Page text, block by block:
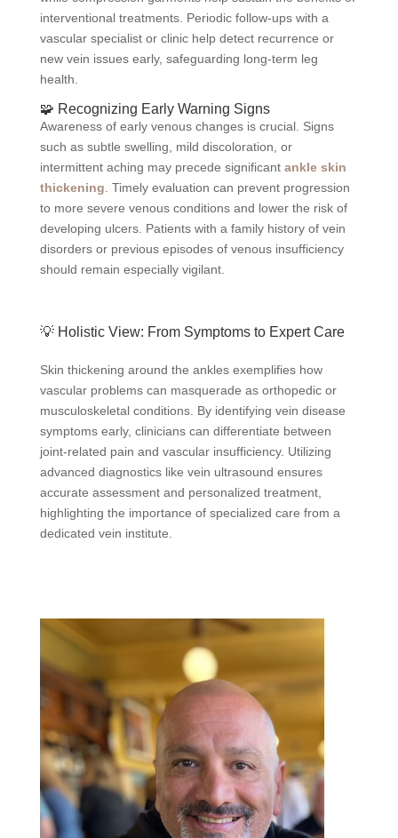
interventional treatments. Periodic follow-ups with a
vascular specialist or clinic help detect recurrence or
new vein issues early, safeguarding long-term leg
health.
🧩 Recognizing Early Warning Signs
Awareness of early venous changes is crucial. Signs
such as subtle swelling, mild discoloration, or
intermittent aching may precede significant ankle skin
thickening . Timely evaluation can prevent progression
to more severe venous conditions and lower the risk of
developing ulcers. Patients with a family history of vein
disorders or previous episodes of venous insufficiency
should remain especially vigilant.
💡 Holistic View: From Symptoms to Expert Care
Skin thickening around the ankles exemplifies how
vascular problems can masquerade as orthopedic or
musculoskeletal conditions. By identifying vein disease
symptoms early, clinicians can differentiate between
joint-related pain and vascular insufficiency. Utilizing
advanced diagnostics like vein ultrasound ensures
accurate assessment and personalized treatment,
highlighting the importance of specialized care from a
dedicated vein institute.